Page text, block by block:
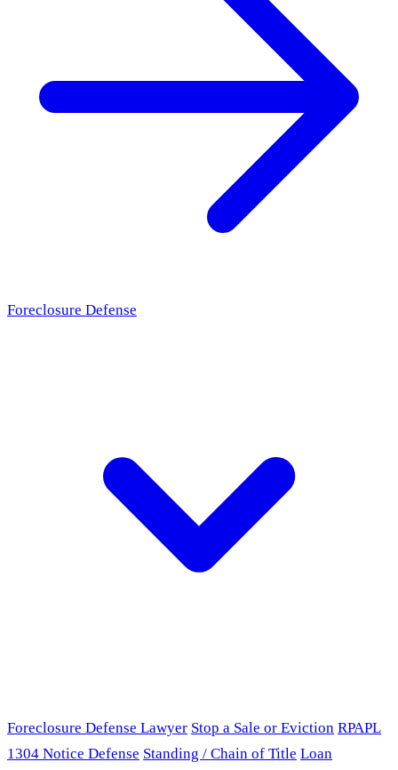
Foreclosure Defense
Foreclosure Defense Lawyer Stop a Sale or Eviction RPAPL
1304 Notice Defense Standing / Chain of Title Loan